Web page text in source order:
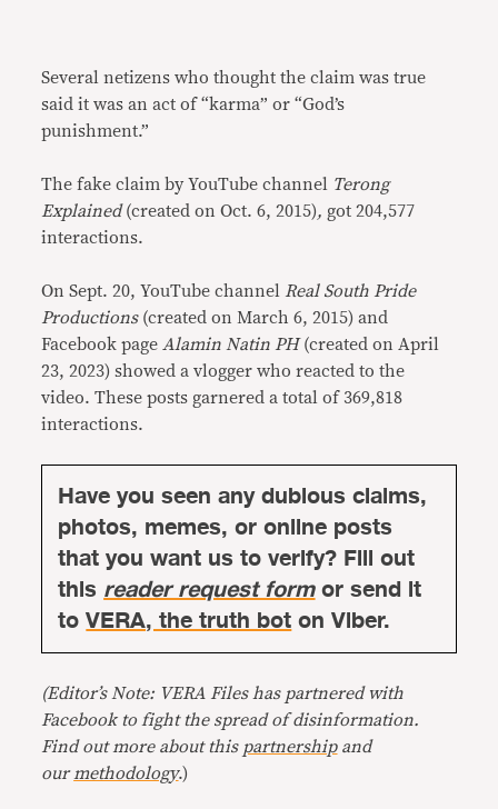
Several netizens who thought the claim was true
said it was an act of “karma” or “God’s
punishment.”
The fake claim by YouTube channel Terong
Explained(created on Oct. 6, 2015), got 204,577
interactions.
On Sept. 20, YouTube channel Real South Pride
Productions(created on March 6, 2015) and
Facebook page Alamin Natin PH(created on April
23, 2023) showed a vlogger who reacted to the
video. These posts garnered a total of 369,818
interactions.
Have you seen any dubious claims,
photos, memes, or online posts
that you want us to verify? Fill out
thisreader request formor send it
toVERA, the truth boton Viber.
(Editor’s Note: VERA Files has partnered with
Facebook to fight the spread of disinformation.
Find out more about this partnershipand
our methodology.)